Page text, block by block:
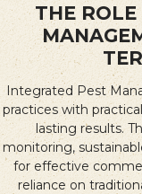
THE
Integrated Pest
practices with
lasting results.
monitoring,
for effective
reliance on